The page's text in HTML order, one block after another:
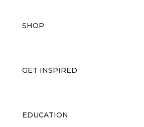
SHOP
GET INSPIRED
EDUCATION